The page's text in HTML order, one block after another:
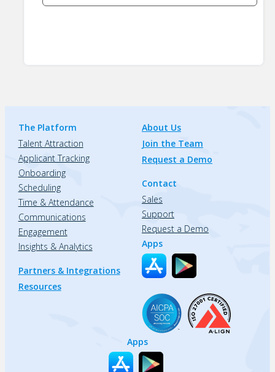
The Platform
Talent Attraction
Applicant Tracking
Onboarding
Scheduling
Time & Attendance
Communications
Engagement
Insights & Analytics
Partners & Integrations
Resources
About Us
Join the Team
Request a Demo
Contact
Sales
Support
Request a Demo
Apps
Apps